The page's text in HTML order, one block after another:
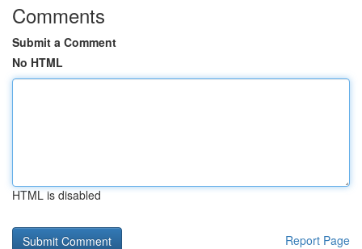
Comments
Submit a Comment
No HTML
HTML is disabled
Report Page